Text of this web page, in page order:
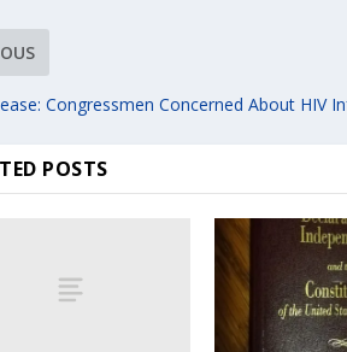
Congressmen Concerned About HIV
POSTS